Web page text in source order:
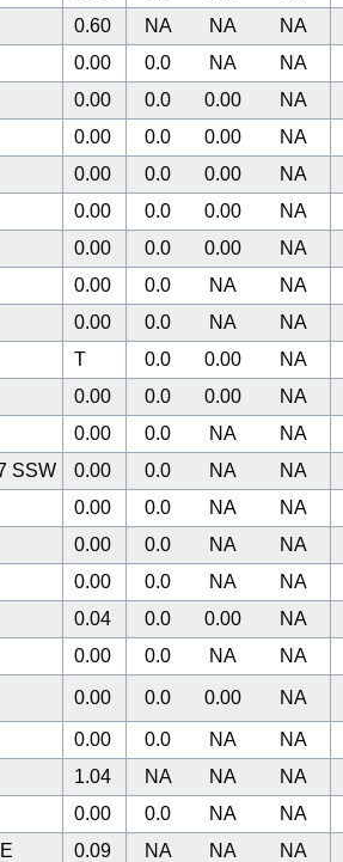
0.60 NA NA NA
0.00 0.0 NA NA
0.00 0.0 0.00 NA
0.00 0.0 0.00 NA
0.00 0.0 0.00 NA
0.00 0.0 0.00 NA
0.00 0.0 0.00 NA
0.00 0.0 NA NA
0.00 0.0 NA NA
T 0.0 0.00 NA
0.00 0.0 0.00 NA
0.00 0.0 NA NA
SSW 0.00 0.0 NA NA
0.00 0.0 NA NA
0.00 0.0 NA NA
0.00 0.0 NA NA
0.04 0.0 0.00 NA
0.00 0.0 NA NA
0.00 0.0 0.00 NA
0.00 0.0 NA NA
1.04 NA NA NA
0.00 0.0 NA NA
0.09 NA NA NA